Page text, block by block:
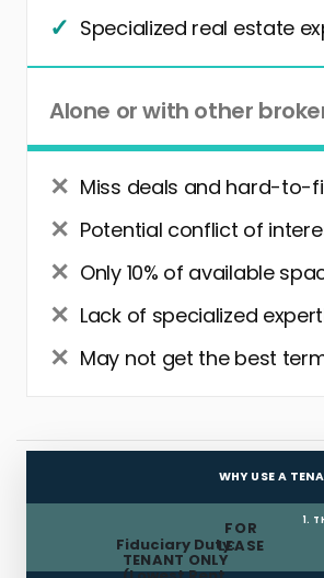
Specialized real estate
Alone or with other
Miss deals and hard-to-
Potential conflict of
Only 10% of available
Lack of specialized
May not get the best
WHY USE A
1.
FOR
LEASE
Fiduciary Duty:
TENANT ONLY